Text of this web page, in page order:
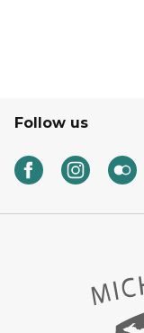
Follow us